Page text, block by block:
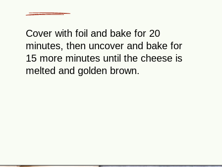
Cover with foil and bake for 20
minutes, then uncover and bake for
15 more minutes until the cheese is
melted and golden brown.